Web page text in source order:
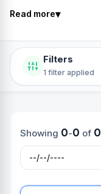
Read more▾
Filters
1 filter applied
Showing 0-0 of 0